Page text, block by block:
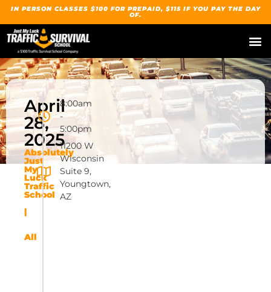
IN PERSON CLASSES $100 FOR PREPAID, $115 IF YOU PAY THE DAY
OF.
April
28,
2025
Absolutely
Just
My
Luck
Traffic
School
|
All
8:00am
-
5:00pm
11200 W
Wisconsin
Suite 9,
Youngtown,
AZ